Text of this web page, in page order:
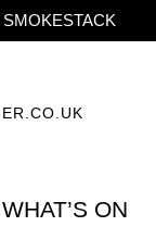
SMOKESTACK
WHAT’S ON